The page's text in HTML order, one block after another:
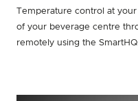
Temperature control at
of your beverage centre
remotely using the